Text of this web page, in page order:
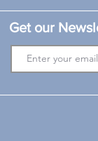
Get our